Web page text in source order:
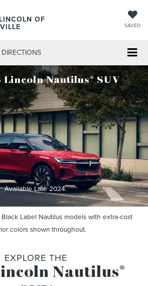
OF
SAVED
DIRECTIONS
Available Late 2024.
Lincoln Nautilus®SUV
Label Nautilus models with extra-cost
colors shown throughout.
EXPLORE THE
Nautilus®